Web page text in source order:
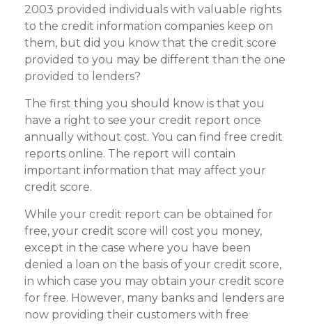
2003 provided individuals with valuable rights
to the credit information companies keep on
them, but did you know that the credit score
provided to you may be different than the one
provided to lenders?
The first thing you should know is that you
have a right to see your credit report once
annually without cost. You can find free credit
reports online. The report will contain
important information that may affect your
credit score.
While your credit report can be obtained for
free, your credit score will cost you money,
except in the case where you have been
denied a loan on the basis of your credit score,
in which case you may obtain your credit score
for free. However, many banks and lenders are
now providing their customers with free